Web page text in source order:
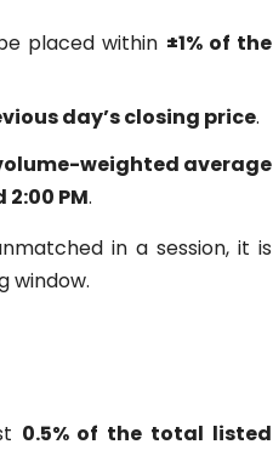
placed within ±1% of the
day’s closing price.
weighted average
PM.
in a session, it is
window.
0.5% of the total listed